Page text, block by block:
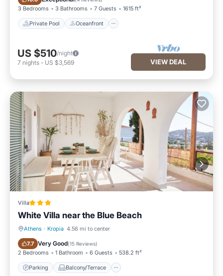
3 Bedrooms 3 Bathrooms 7 Guests 1615 ft²
Private Pool Oceanfront
US $510/night
7 nights - US $3,569 VIEW DEAL
Villa
White Villa near the Blue Beach
Athens · Kropia 4.56 mi to center
7.7 Very Good(15 Reviews)
2 Bedrooms 1 Bathroom 6 Guests 538.2 ft²
Parking Balcony/Terrace
Parking Balcony/Terrace